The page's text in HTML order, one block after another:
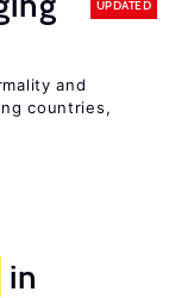
UPDATED
and
countries,
in